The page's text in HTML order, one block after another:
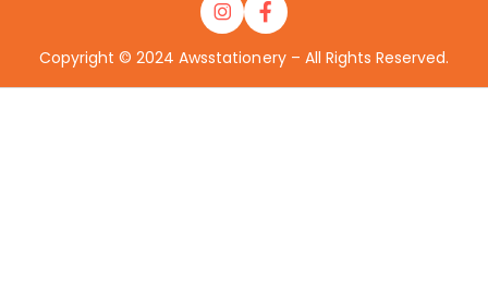
Copyright © 2024 Awsstationery – All Rights Reserved.